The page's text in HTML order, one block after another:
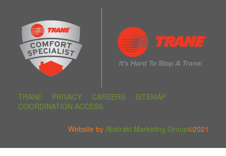
TRANE PRIVACY CAREERS
SITEMAP
COORDINATION ACCESS
Website byAbstrakt Marketing Group©2021